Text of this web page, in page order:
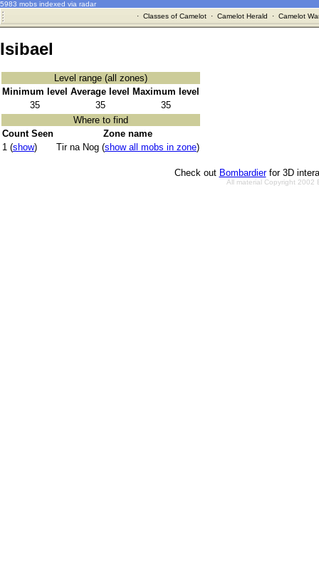
5983 mobs indexed via radar
· Classes of Camelot· Camelot Herald · Camelot
Isibael
Level range (all zones)
Minimum level Average level
Maximum level
35
35
35
Where to find
Count Seen
Zone name
1 (show) Tir na Nog (show all mobs in zone)
Check out Bombardierfor 3D
All material Copyright 2002